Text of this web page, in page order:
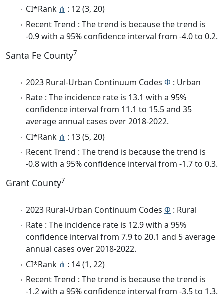
CI*Rank ⋔ : 12 (3, 20)
Recent Trend : The trend is because the trend is
-0.9 with a 95% confidence interval from -4.0 to 0.2.
Santa Fe County7
2023 Rural-Urban Continuum Codes Φ : Urban
Rate : The incidence rate is 13.1 with a 95%
confidence interval from 11.1 to 15.5 and 35
average annual cases over 2018-2022.
CI*Rank ⋔ : 13 (5, 20)
Recent Trend : The trend is because the trend is
-0.8 with a 95% confidence interval from -1.7 to 0.3.
Grant County7
2023 Rural-Urban Continuum Codes Φ : Rural
Rate : The incidence rate is 12.9 with a 95%
confidence interval from 7.9 to 20.1 and 5 average
annual cases over 2018-2022.
CI*Rank ⋔ : 14 (1, 22)
Recent Trend : The trend is because the trend is
-1.2 with a 95% confidence interval from -3.5 to 1.3.